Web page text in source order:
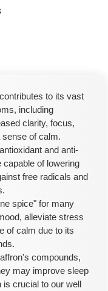
to its vast
including
clarity, focus,
of calm.
and anti-
of lowering
free radicals and
spice" for many
alleviate stress
of calm due to its
compounds,
may improve sleep
is crucial to our well